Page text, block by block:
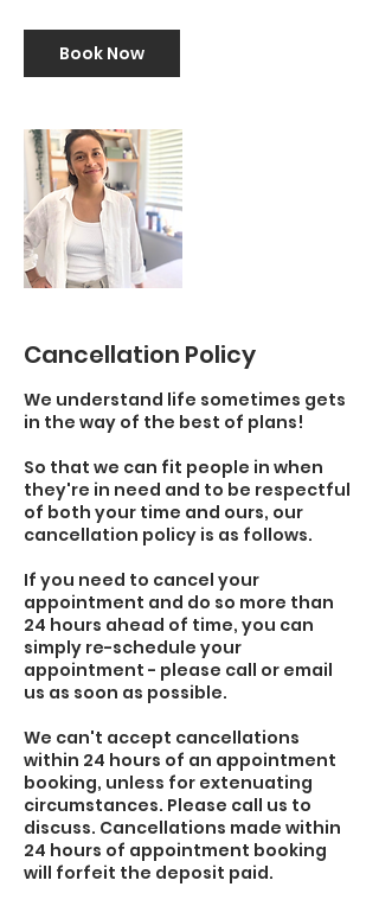
Book Now
Cancellation Policy
We understand life sometimes gets
in the way of the best of plans!
So that we can fit people in when
they're in need and to be respectful
of both your time and ours, our
cancellation policy is as follows.
If you need to cancel your
appointment and do so more than
24 hours ahead of time, you can
simply re-schedule your
appointment - please call or email
us as soon as possible.
We can't accept cancellations
within 24 hours of an appointment
booking, unless for extenuating
circumstances. Please call us to
discuss. Cancellations made within
24 hours of appointment booking
will forfeit the deposit paid.